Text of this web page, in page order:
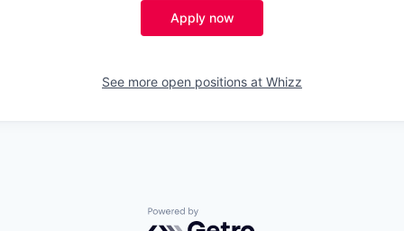
Apply now
See more open positions at Whizz
Powered by Getro.com